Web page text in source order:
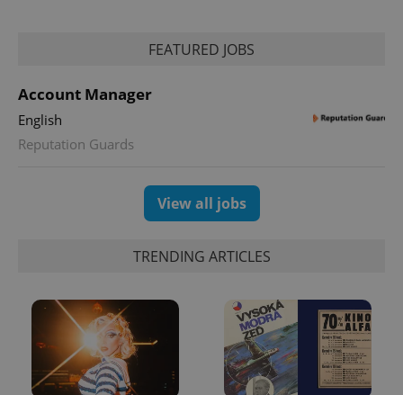
FEATURED JOBS
Account Manager
English
Reputation Guards
View all jobs
TRENDING ARTICLES
CookieScriptConsent